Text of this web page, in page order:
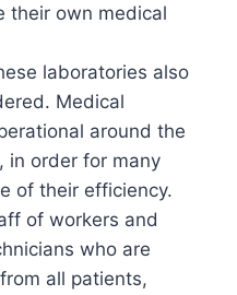
their own medical
laboratories also
Medical
around the
in order for many
of their efficiency.
of workers and
who are
all patients,